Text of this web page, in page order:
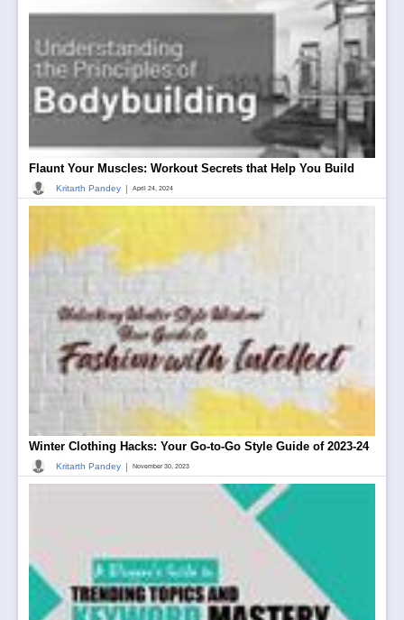
Flaunt Your Muscles: Workout Secrets that Help You Build
Kritarth Pandey | April 24, 2024
Winter Clothing Hacks: Your Go-to-Go Style Guide of 2023-24
Kritarth Pandey | November 30, 2023